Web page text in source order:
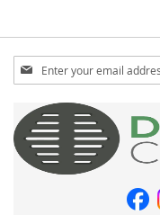
Sign
Up
Our
Newsletter: